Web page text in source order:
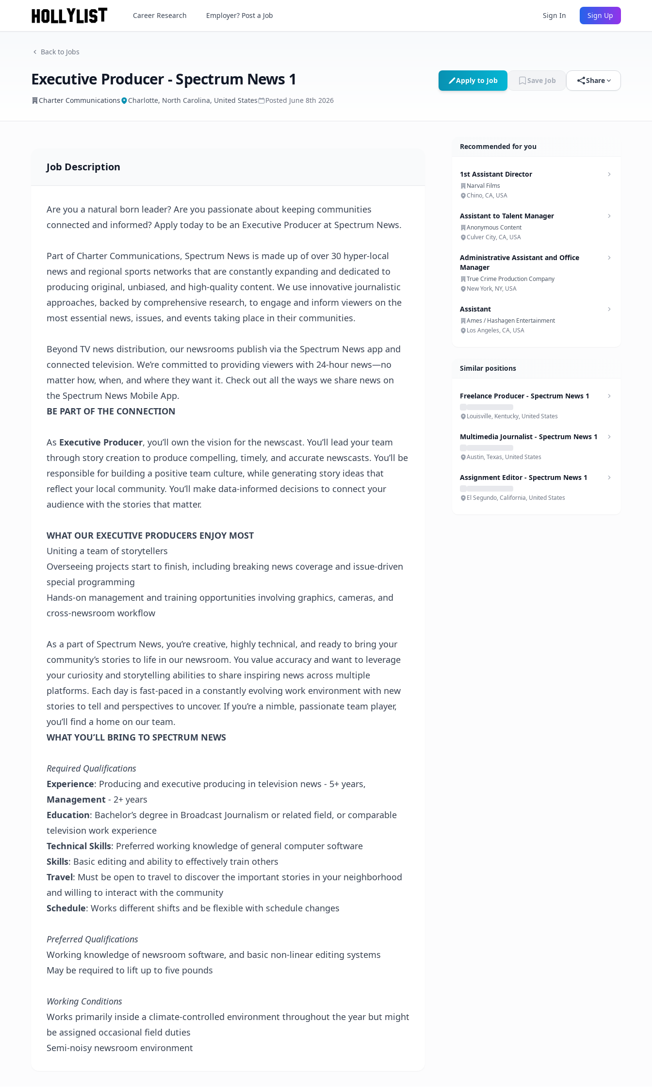
Executive Producer - Spectrum News 1
Charter Communications
Career Research Employer? Post a Job Sign In Sign Up
Back to Jobs
Executive Producer - Spectrum News 1
Charter Communications Charlotte, North Carolina, United States Posted June 8th 2026
Apply to Job Save Job Share
Job Description
Are you a natural born leader? Are you passionate about keeping communities
connected and informed? Apply today to be an Executive Producer at Spectrum News.
Part of Charter Communications, Spectrum News is made up of over 30 hyper-local
news and regional sports networks that are constantly expanding and dedicated to
producing original, unbiased, and high-quality content. We use innovative journalistic
approaches, backed by comprehensive research, to engage and inform viewers on the
most essential news, issues, and events taking place in their communities.
Beyond TV news distribution, our newsrooms publish via the Spectrum News app and
connected television. We’re committed to providing viewers with 24-hour news—no
matter how, when, and where they want it. Check out all the ways we share news on
the Spectrum News Mobile App.
BE PART OF THE CONNECTION
As Executive Producer, you’ll own the vision for the newscast. You’ll lead your team
through story creation to produce compelling, timely, and accurate newscasts. You’ll be
responsible for building a positive team culture, while generating story ideas that
reflect your local community. You’ll make data-informed decisions to connect your
audience with the stories that matter.
WHAT OUR EXECUTIVE PRODUCERS ENJOY MOST
Uniting a team of storytellers
Overseeing projects start to finish, including breaking news coverage and issue-driven
special programming
Hands-on management and training opportunities involving graphics, cameras, and
cross-newsroom workflow
As a part of Spectrum News, you’re creative, highly technical, and ready to bring your
community’s stories to life in our newsroom. You value accuracy and want to leverage
your curiosity and storytelling abilities to share inspiring news across multiple
platforms. Each day is fast-paced in a constantly evolving work environment with new
stories to tell and perspectives to uncover. If you’re a nimble, passionate team player,
you’ll find a home on our team.
WHAT YOU’LL BRING TO SPECTRUM NEWS
Required Qualifications
Experience: Producing and executive producing in television news - 5+ years,
Management - 2+ years
Education: Bachelor’s degree in Broadcast Journalism or related field, or comparable
television work experience
Technical Skills: Preferred working knowledge of general computer software
Skills: Basic editing and ability to effectively train others
Travel: Must be open to travel to discover the important stories in your neighborhood
and willing to interact with the community
Schedule: Works different shifts and be flexible with schedule changes
Preferred Qualifications
Working knowledge of newsroom software, and basic non-linear editing systems
May be required to lift up to five pounds
Working Conditions
Works primarily inside a climate-controlled environment throughout the year but might
be assigned occasional field duties
Semi-noisy newsroom environment
Recommended for you
1st Assistant Director
Narval Films
Chino, CA, USA
Assistant to Talent Manager
Anonymous Content
Culver City, CA, USA
Administrative Assistant and Office
Manager
True Crime Production Company
New York, NY, USA
Assistant
Ames / Hashagen Entertainment
Los Angeles, CA, USA
Similar positions
Freelance Producer - Spectrum News 1
Louisville, Kentucky, United States
Multimedia Journalist - Spectrum News 1
Austin, Texas, United States
Assignment Editor - Spectrum News 1
El Segundo, California, United States